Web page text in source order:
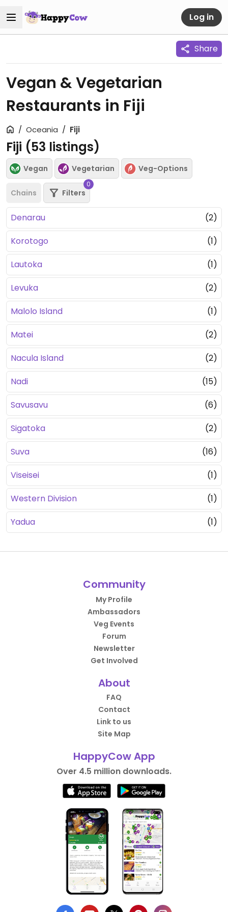
Log in
Share
Vegan & Vegetarian
Restaurants in Fiji
Oceania Fiji
Fiji (53 listings)
Vegan Vegetarian Veg-Options
Chains Filters
0
Denarau
(2)
Korotogo
(1)
Lautoka
(1)
Levuka
(2)
Malolo Island
(1)
Matei
(2)
Nacula Island
(2)
Nadi
(15)
Savusavu
(6)
Sigatoka
(2)
Suva
(16)
Viseisei
(1)
Western Division
(1)
Yadua
(1)
Community
My Profile
Ambassadors
Veg Events
Forum
Newsletter
Get Involved
About
FAQ
Contact
Link to us
Site Map
HappyCow App
Over 4.5 million downloads.